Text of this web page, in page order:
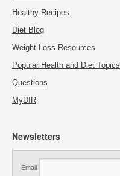
Healthy Recipes
Diet Blog
Weight Loss Resources
Popular Health and Diet Topics
Questions
MyDIR
Newsletters
Email